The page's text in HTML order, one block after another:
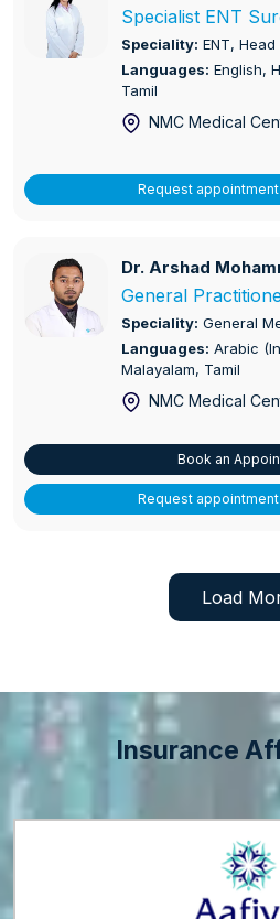
Specialist ENT
Speciality: ENT,
Languages: English,
Tamil
NMC Medical
Request
Dr. Arshad
Dr. Arshad
General
Speciality: General
Languages: Arabic
Malayalam, Tamil
NMC Medical
Book an
Request
Load
Insurance